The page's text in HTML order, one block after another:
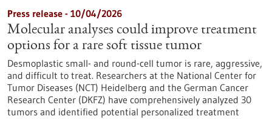
Press release - 10/04/2026
Molecular analyses could improve treatment
options for a rare soft tissue tumor
Desmoplastic small- and round-cell tumor is rare, aggressive,
and difficult to treat. Researchers at the National Center for
Tumor Diseases (NCT) Heidelberg and the German Cancer
Research Center (DKFZ) have comprehensively analyzed 30
tumors and identified potential personalized treatment